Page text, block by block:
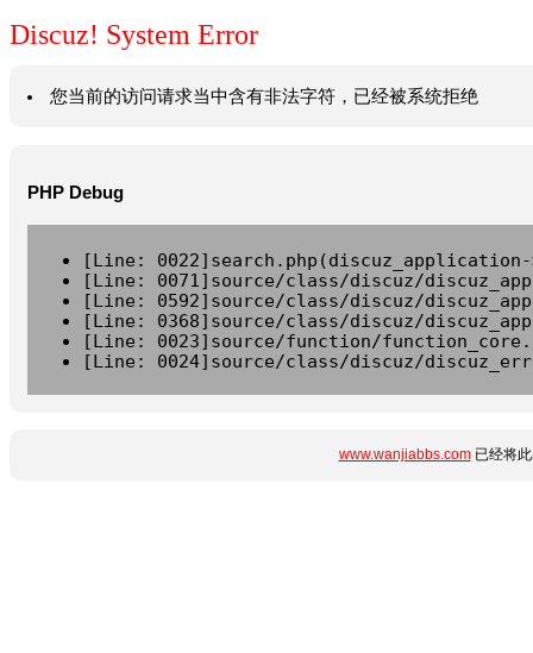
Discuz! System Error
您当前的访问请求当中含有非法字符，已经被系统拒绝
PHP Debug
[Line:
[Line: 0071]source/class/discuz/
[Line: 0592]source/class/discuz/
[Line: 0368]source/class/discuz/
[Line: 0023]source/function/
[Line: 0024]source/class/discuz/
www.wanjiabbs.com已经将此